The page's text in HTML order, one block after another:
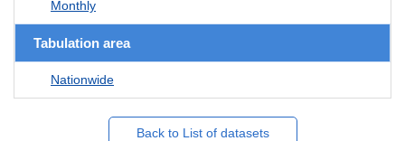
Monthly
Tabulation area
Nationwide
Back to List of datasets